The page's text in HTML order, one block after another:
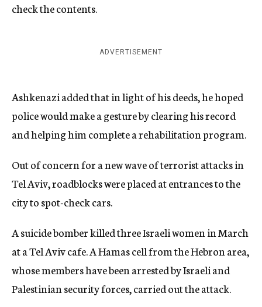
check the contents.
ADVERTISEMENT
Ashkenazi added that in light of his deeds, he hoped
police would make a gesture by clearing his record
and helping him complete a rehabilitation program.
Out of concern for a new wave of terrorist attacks in
Tel Aviv, roadblocks were placed at entrances to the
city to spot-check cars.
A suicide bomber killed three Israeli women in March
at a Tel Aviv cafe. A Hamas cell from the Hebron area,
whose members have been arrested by Israeli and
Palestinian security forces, carried out the attack.